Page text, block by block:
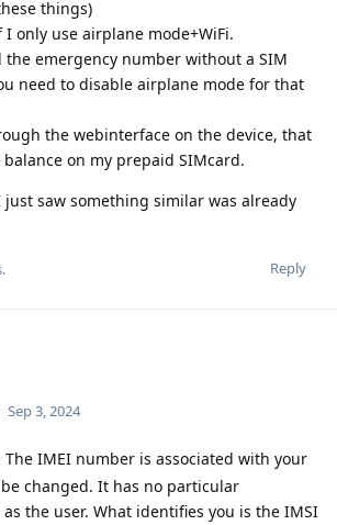
things)
only use airplane mode+WiFi.
the emergency number without a SIM
need to disable airplane mode for that
the webinterface on the device, that
on my prepaid SIMcard.
just saw something similar was already
Reply
.
Sep 3, 2024
The IMEI number is associated with your
changed. It has no particular
the user. What identifies you is the IMSI